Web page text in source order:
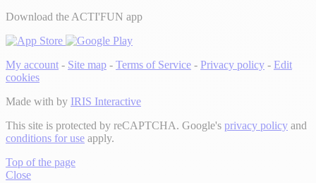
Download the ACTI'FUN app
My account - Site map - Terms of Service - Privacy policy - Edit
cookies
Made with by IRIS Interactive
This site is protected by reCAPTCHA. Google's privacy policy and
conditions for use apply.
Top of the page
Close